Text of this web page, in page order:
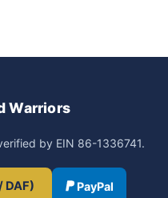
Warriors
by EIN 86-1336741.
DAF) PayPal